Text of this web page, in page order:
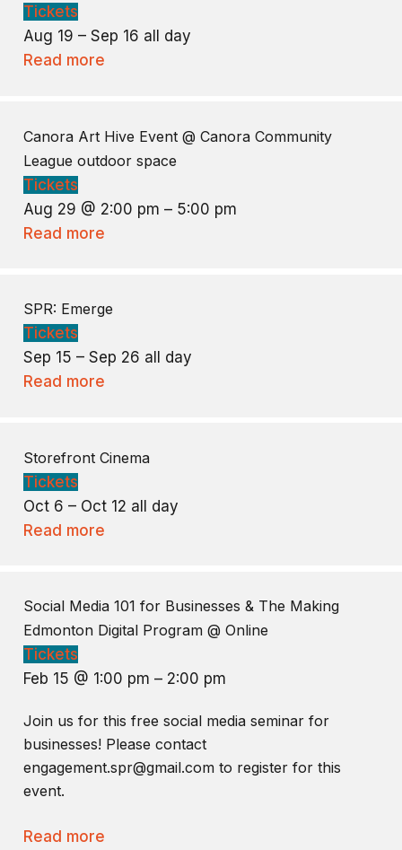
Tickets
Aug 19 – Sep 16 all day
Read more
Canora Art Hive Event @ Canora Community
League outdoor space
Tickets
Aug 29 @ 2:00 pm – 5:00 pm
Read more
SPR: Emerge
Tickets
Sep 15 – Sep 26 all day
Read more
Storefront Cinema
Tickets
Oct 6 – Oct 12 all day
Read more
Social Media 101 for Businesses & The Making
Edmonton Digital Program @ Online
Tickets
Feb 15 @ 1:00 pm – 2:00 pm
Join us for this free social media seminar for
businesses! Please contact
engagement.spr@gmail.com to register for this
event.
Read more